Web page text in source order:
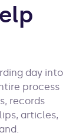
day into
process
records
articles,